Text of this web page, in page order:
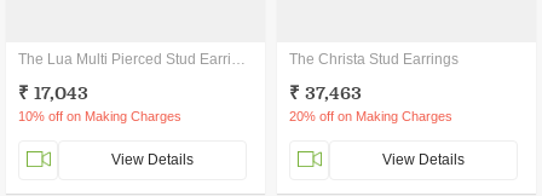
The Lua Multi Pierced Stud Earrings
₹ 17,043
10% off on Making Charges
View Details
The Christa Stud Earrings
₹ 37,463
20% off on Making Charges
View Details